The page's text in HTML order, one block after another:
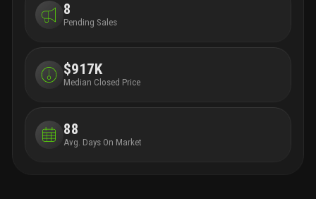
8
Pending Sales
$917K
Median Closed Price
88
Avg. Days On Market